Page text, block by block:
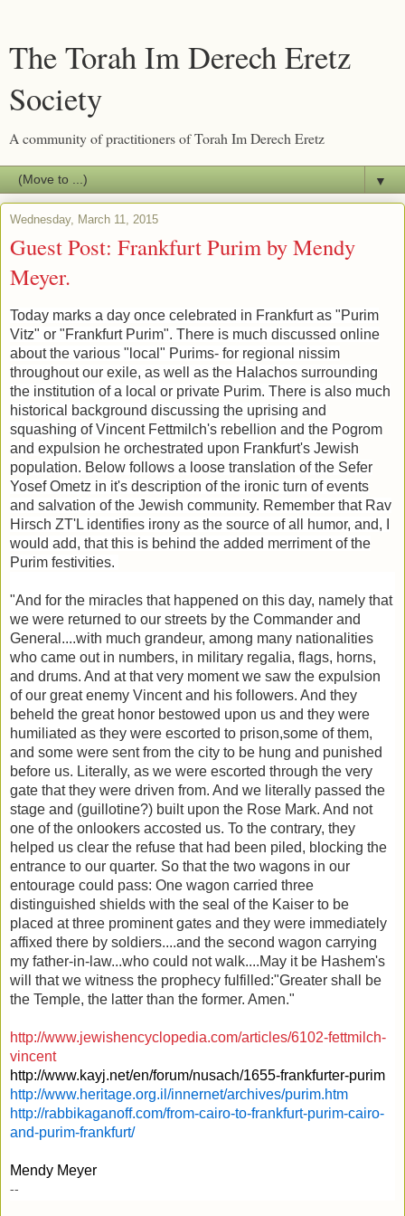
The Torah Im Derech Eretz
Society
A community of practitioners of Torah Im Derech Eretz
▼
Wednesday, March 11, 2015
Guest Post: Frankfurt Purim by Mendy
Meyer.
Today marks a day once celebrated in Frankfurt as "Purim
Vitz" or "Frankfurt Purim". There is much discussed online
about the various "local" Purims- for regional nissim
throughout our exile, as well as the Halachos surrounding
the institution of a local or private Purim. There is also much
historical background discussing the uprising and
squashing of Vincent Fettmilch's rebellion and the Pogrom
and expulsion he orchestrated upon Frankfurt's Jewish
population. Below follows a loose translation of the Sefer
Yosef Ometz in it's description of the ironic turn of events
and salvation of the Jewish community. Remember that Rav
Hirsch ZT'L identifies irony as the source of all humor, and, I
would add, that this is behind the added merriment of the
Purim festivities.
"And for the miracles that happened on this day, namely that
we were returned to our streets by the Commander and
General....with much grandeur, among many nationalities
who came out in numbers, in military regalia, flags, horns,
and drums. And at that very moment we saw the expulsion
of our great enemy Vincent and his followers. And they
beheld the great honor bestowed upon us and they were
humiliated as they were escorted to prison,some of them,
and some were sent from the city to be hung and punished
before us. Literally, as we were escorted through the very
gate that they were driven from. And we literally passed the
stage and (guillotine?) built upon the Rose Mark. And not
one of the onlookers accosted us. To the contrary, they
helped us clear the refuse that had been piled, blocking the
entrance to our quarter. So that the two wagons in our
entourage could pass: One wagon carried three
distinguished shields with the seal of the Kaiser to be
placed at three prominent gates and they were immediately
affixed there by soldiers....and the second wagon carrying
my father-in-law...who could not walk....May it be Hashem's
will that we witness the prophecy fulfilled:"Greater shall be
the Temple, the latter than the former. Amen."
http://www.jewishencyclopedia.com/articles/6102-fettmilch-
vincent
http://www.kayj.net/en/forum/nusach/1655-frankfurter-purim
http://www.heritage.org.il/innernet/archives/purim.htm
http://rabbikaganoff.com/from-cairo-to-frankfurt-purim-cairo-
and-purim-frankfurt/
Mendy Meyer
--